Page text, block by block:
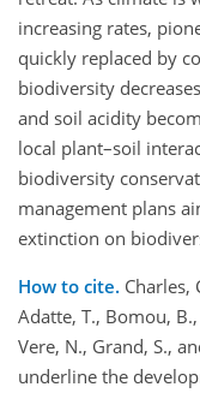
increasing rates,
quickly replaced by
biodiversity
and soil acidity
local plant–soil
biodiversity
management plans
extinction on
How to cite. Charles,
Adatte, T., Bomou,
Vere, N., Grand, S.,
underline the